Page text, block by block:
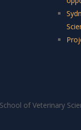
of Veterinary